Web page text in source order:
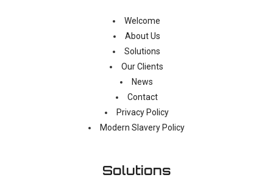
Welcome
About Us
Solutions
Our Clients
News
Contact
Privacy Policy
Modern Slavery Policy
Solutions